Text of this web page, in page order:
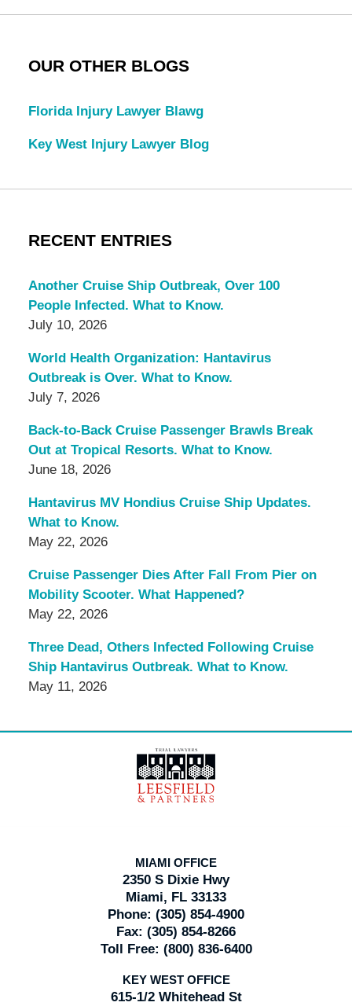
OUR OTHER BLOGS
Florida Injury Lawyer Blawg
Key West Injury Lawyer Blog
RECENT ENTRIES
Another Cruise Ship Outbreak, Over 100
People Infected. What to Know.
July 10, 2026
World Health Organization: Hantavirus
Outbreak is Over. What to Know.
July 7, 2026
Back-to-Back Cruise Passenger Brawls Break
Out at Tropical Resorts. What to Know.
June 18, 2026
Hantavirus MV Hondius Cruise Ship Updates.
What to Know.
May 22, 2026
Cruise Passenger Dies After Fall From Pier on
Mobility Scooter. What Happened?
May 22, 2026
Three Dead, Others Infected Following Cruise
Ship Hantavirus Outbreak. What to Know.
May 11, 2026
Information
MIAMI OFFICE
2350 S Dixie Hwy
Miami, FL 33133
Phone: (305) 854-4900
Fax: (305) 854-8266
Toll Free: (800) 836-6400
KEY WEST OFFICE
615-1/2 Whitehead St